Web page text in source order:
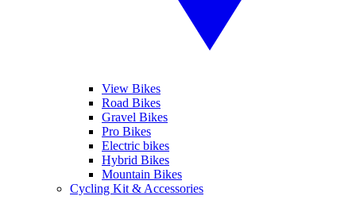
View Bikes
Road Bikes
Gravel Bikes
Pro Bikes
Electric bikes
Hybrid Bikes
Mountain Bikes
Cycling Kit & Accessories